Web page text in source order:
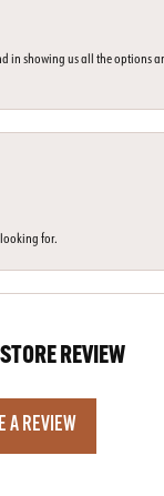
showing us all the options
for.
REVIEW
A REVIEW